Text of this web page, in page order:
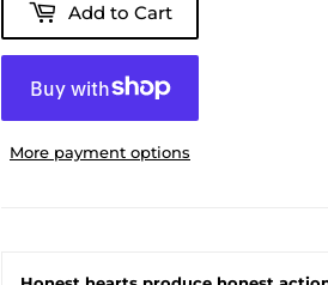
Add to Cart
More payment options